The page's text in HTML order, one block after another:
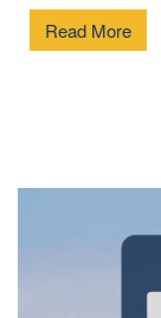
Read More